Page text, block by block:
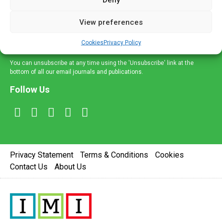
View preferences
CookiesPrivacy Policy
and information across a broad range of specialities
delivered straight to your inbox.
You can unsubscribe at any time using the 'Unsubscribe' link at the
bottom of all our email journals and publications.
Follow Us
Privacy Statement Terms & Conditions
Cookies
Contact Us
About Us